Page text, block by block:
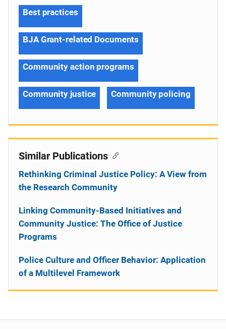
Best practices
BJA Grant-related Documents
Community action programs
Community justice Community policing
Similar Publications
Rethinking Criminal Justice Policy: A View from
the Research Community
Linking Community-Based Initiatives and
Community Justice: The Office of Justice
Programs
Police Culture and Officer Behavior: Application
of a Multilevel Framework